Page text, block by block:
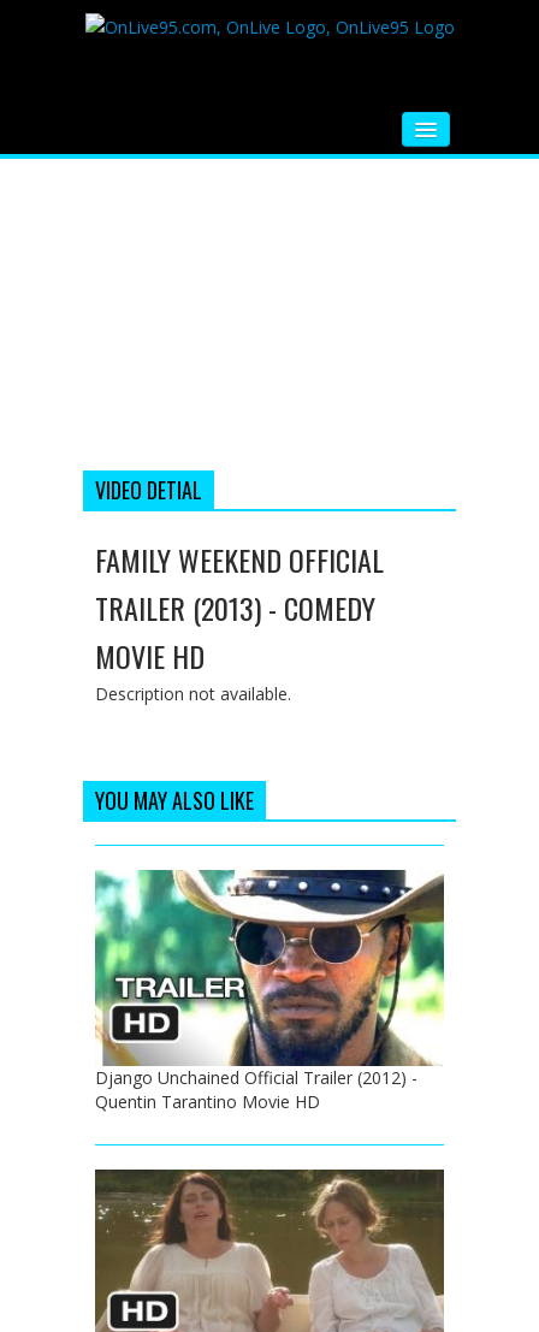
VIDEO DETIAL
FAMILY WEEKEND OFFICIAL
TRAILER (2013) - COMEDY
MOVIE HD
Description not available.
YOU MAY ALSO LIKE
Django Unchained Official Trailer (2012) -
Quentin Tarantino Movie HD